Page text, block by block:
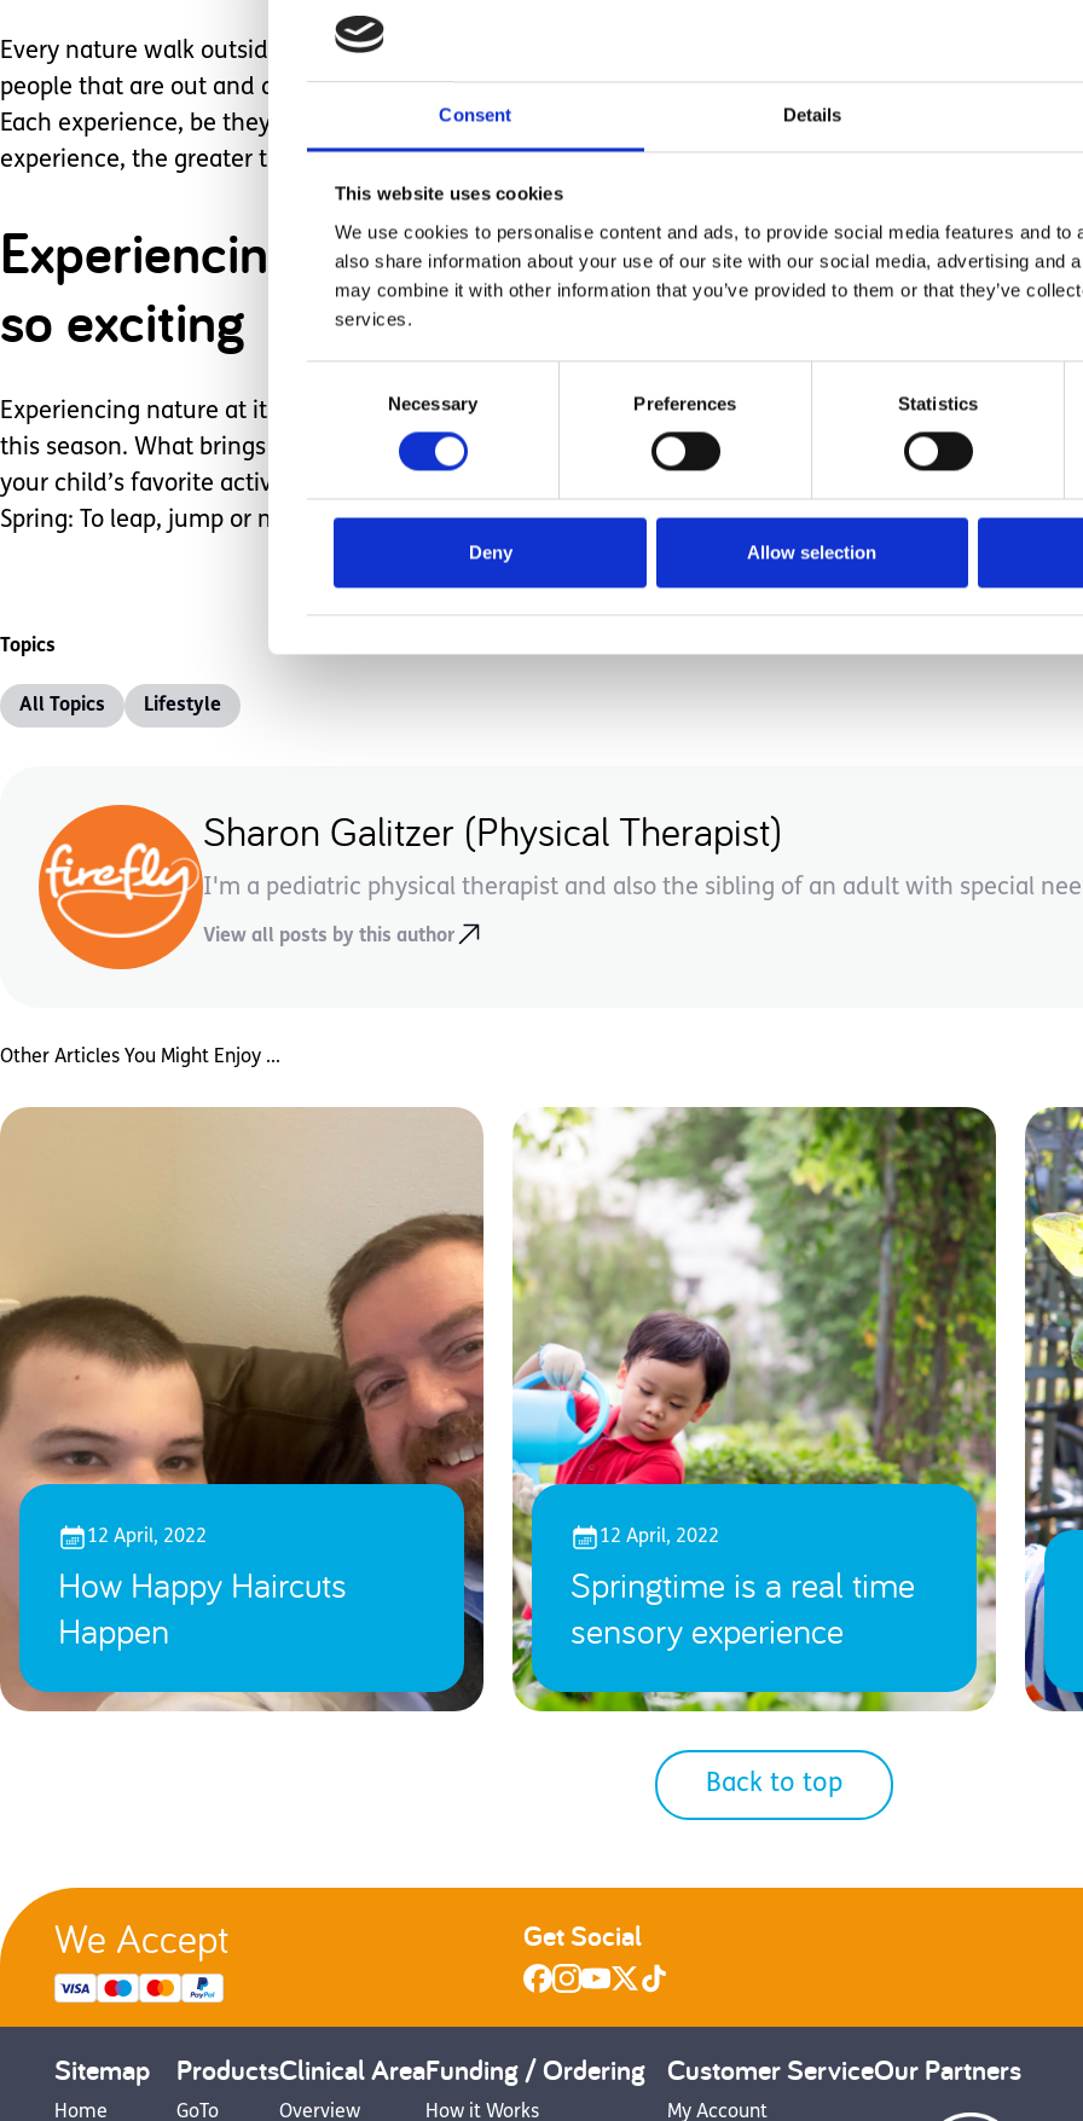
Consent Details
This website uses cookies
We use cookies to personalise content and ads, to provide social media features and to
also share information about your use of our site with our social media, advertising and
may combine it with other information that you’ve provided to them or that they’ve
services.
Necessary Preferences Statistics
Deny Allow selection
Every nature walk outside can be a visual extravaganza. The colors everywhere, the abundance of
people that are out and about around. These all create some pretty neat things to look at, talk
Each experience, be they tactile, auditory, or visual creates an empty canvas for you and your child
experience, the greater their memories and feelings on which to build upon.
Experiencing nature at its best is low cost,
so exciting
Experiencing nature at its best is low cost, convenient, and so exciting. As a caretaker, here are
this season. What brings you joy outside? Is there any equipment you need to help your child
your child’s favorite activity to do outdoors? Is there one novel experience that you can share with
Spring: To leap, jump or move forward. How will you help your child leap, or move forward into this
Topics
All Topics Lifestyle
Sharon Galitzer (Physical Therapist)
I'm a pediatric physical therapist and also the sibling of an adult with special
View all posts by this author
Other Articles You Might Enjoy ...
12 April, 2022
How Happy Haircuts
Happen
12 April, 2022
Springtime is a real time
sensory experience
Back to top
We Accept Get Social
Sitemap
Home
Products
GoTo
Clinical Area
Overview
Funding / Ordering
How it Works
Customer Service
My Account
Our Partners